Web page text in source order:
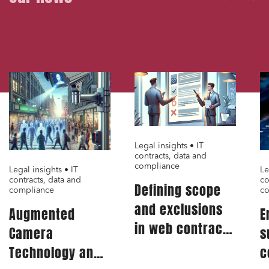
Legal insights • IT
contracts, data and
compliance
Augmented
Camera
Technology and
Legal insights • IT
contracts, data and
compliance
Defining scope
and exclusions
in web contract:
Public order
Bank finance and insurance
I have read and accept theprivacy policy